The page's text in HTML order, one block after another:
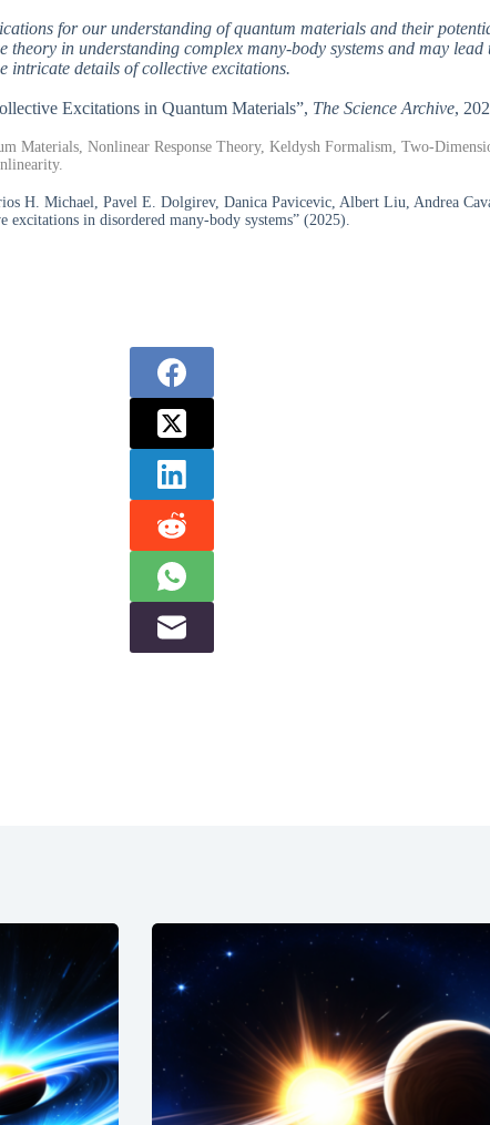
for our understanding of quantum materials and their
in understanding complex many-body systems and may lead
intricate details of collective excitations.
Excitations in Quantum Materials”, The Science Archive,
Materials, Nonlinear Response Theory, Keldysh Formalism, Two-
H. Michael, Pavel E. Dolgirev, Danica Pavicevic, Albert Liu, Andrea
in disordered many-body systems” (2025).